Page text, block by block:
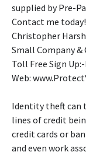
supplied by Pre-
Contact me today!
Christopher
Small Company
Toll Free Sign
Web:
Identity theft can
lines of credit
credit cards or
and even work